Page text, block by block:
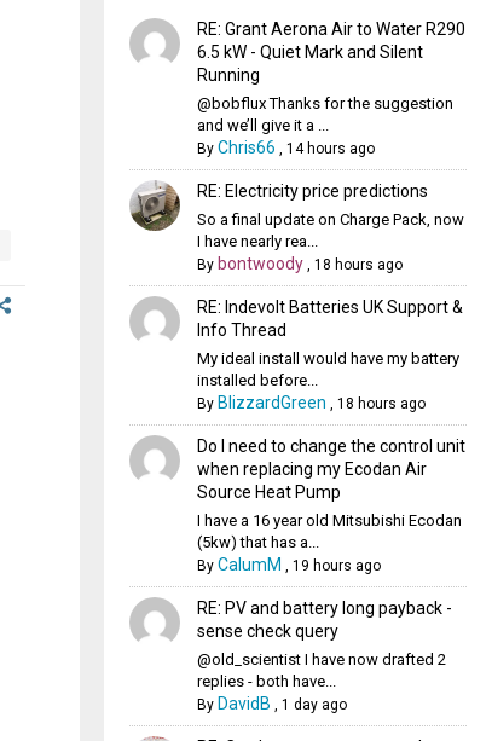
RE: Grant Aerona Air to Water R290
6.5 kW - Quiet Mark and Silent
Running
@bobflux Thanks for the suggestion
and we’ll give it a ...
By Chris66 , 14 hours ago
RE: Electricity price predictions
So a final update on Charge Pack, now
I have nearly rea...
By bontwoody, 18 hours ago
RE: Indevolt Batteries UK Support &
Info Thread
My ideal install would have my battery
installed before...
By BlizzardGreen , 18 hours ago
Do I need to change the control unit
when replacing my Ecodan Air
Source Heat Pump
I have a 16 year old Mitsubishi Ecodan
(5kw) that has a...
By CalumM , 19 hours ago
RE: PV and battery long payback -
sense check query
@old_scientist I have now drafted 2
replies - both have...
By DavidB , 1 day ago